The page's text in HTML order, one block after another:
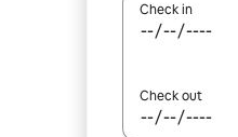
Check in
Check out